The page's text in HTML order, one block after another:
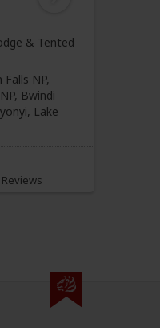
& Tented
Falls NP,
Bwindi
Lake
Reviews